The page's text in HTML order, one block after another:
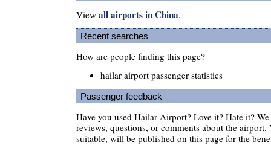
View all airports in China.
Recent searches
How are people finding this page?
hailar airport passenger statistics
Passenger feedback
Have you used Hailar Airport? Love it? Hate it?
reviews, questions, or comments about the airport.
suitable, will be published on this page for the